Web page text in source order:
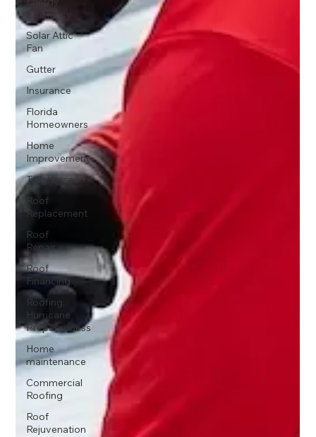
Efficiency
Solar Attic
Fan
Gutter
Insurance
Florida
Homeowners
Home
Improvement
Tallahassee
Roof
Replacement
Roof
Repair
Roof
Financing
Roofing,
Hurricane
Preparedness
Home
maintenance
Commercial
Roofing
Roof
Rejuvenation